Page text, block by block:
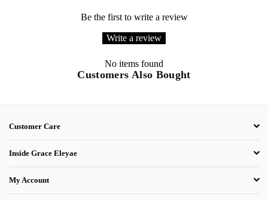
Be the first to write a review
Write a review
No items found
Customers Also Bought
Customer Care
Inside Grace Eleyae
My Account